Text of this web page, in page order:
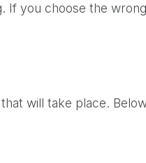
If you choose the
will take place.